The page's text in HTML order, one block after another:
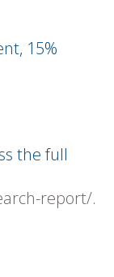
15%
the full
report/.